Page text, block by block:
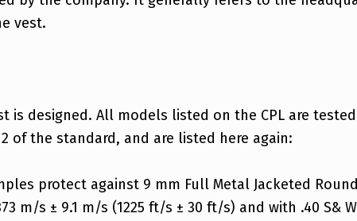
vest.
designed. All models listed on the CPL are
of the standard, and are listed here again:
protect against 9 mm Full Metal Jacketed Round
m/s ± 9.1 m/s (1225 ft/s ± 30 ft/s) and with .40 S&